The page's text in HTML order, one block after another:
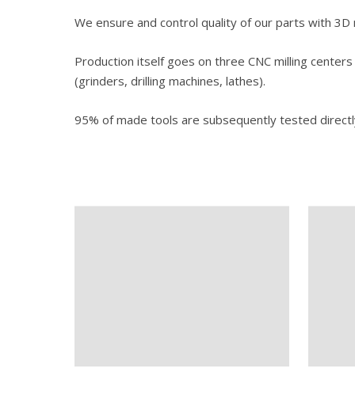
We ensure and control quality of our parts with 3D
Production itself goes on three CNC milling
(grinders, drilling machines, lathes).
95% of made tools are subsequently tested